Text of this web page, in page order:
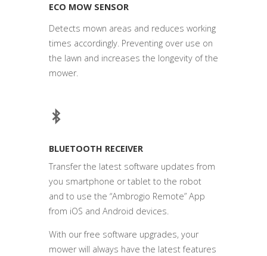
ECO MOW SENSOR
Detects mown areas and reduces working
times accordingly. Preventing over use on
the lawn and increases the longevity of the
mower.
BLUETOOTH RECEIVER
Transfer the latest software updates from
you smartphone or tablet to the robot
and to use the “Ambrogio Remote” App
from iOS and Android devices.
With our free software upgrades, your
mower will always have the latest features